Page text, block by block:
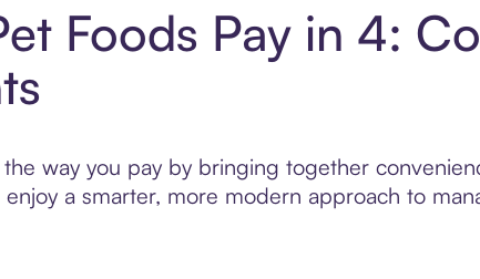
Foods Pay in 4:
way you pay by bringing together
enjoy a smarter, more modern approach to